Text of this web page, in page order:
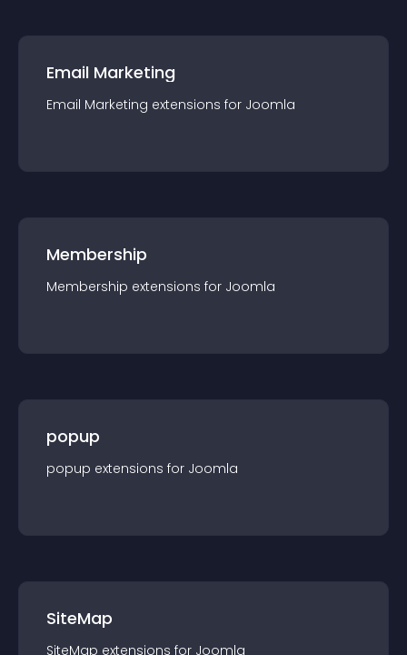
Email Marketing
Email Marketing extensions for Joomla
Membership
Membership extensions for Joomla
popup
popup extensions for Joomla
SiteMap
SiteMap extensions for Joomla